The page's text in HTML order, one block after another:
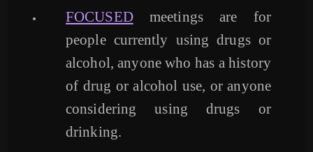
FOCUSEDmeetings are for
people currently using drugs or
alcohol, anyone who has a history
of drug or alcohol use, or anyone
considering using drugs or
drinking.